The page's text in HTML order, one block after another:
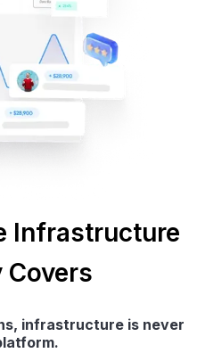
Infrastructure
infrastructure is never